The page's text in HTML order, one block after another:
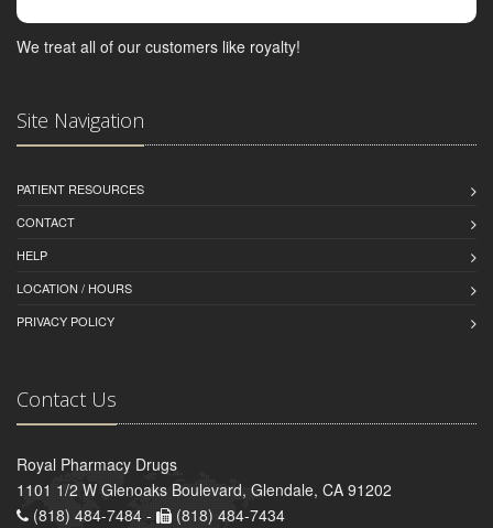
We treat all of our customers like royalty!
Site Navigation
PATIENT RESOURCES
CONTACT
HELP
LOCATION / HOURS
PRIVACY POLICY
Contact Us
Royal Pharmacy Drugs
1101 1/2 W Glenoaks Boulevard, Glendale, CA 91202
(818) 484-7484 -
(818) 484-7434